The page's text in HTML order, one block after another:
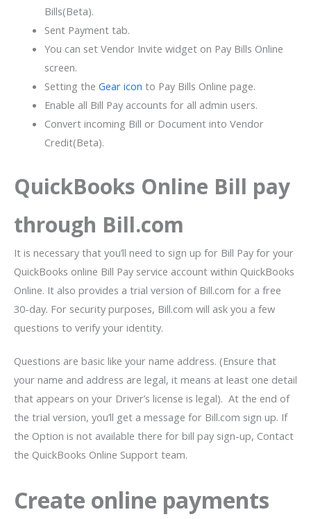
Bills(Beta).
Sent Payment tab.
You can set Vendor Invite widget on Pay Bills Online
screen.
Setting the Gear icon to Pay Bills Online page.
Enable all Bill Pay accounts for all admin users.
Convert incoming Bill or Document into Vendor
Credit(Beta).
QuickBooks Online Bill pay
through Bill.com
It is necessary that you’ll need to sign up for Bill Pay for your
QuickBooks online Bill Pay service account within QuickBooks
Online. It also provides a trial version of Bill.com for a free
30-day. For security purposes, Bill.com will ask you a few
questions to verify your identity.
Questions are basic like your name address. (Ensure that
your name and address are legal, it means at least one detail
that appears on your Driver’s license is legal). At the end of
the trial version, you’ll get a message for Bill.com sign up. If
the Option is not available there for bill pay sign-up, Contact
the QuickBooks Online Support team.
Create online payments